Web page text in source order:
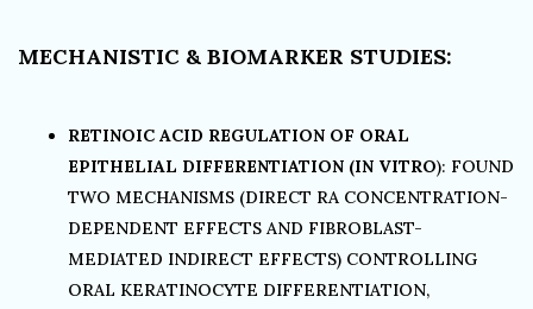
MECHANISTIC & BIOMARKER STUDIES:
RETINOIC ACID REGULATION OF ORAL
EPITHELIAL DIFFERENTIATION (IN VITRO): FOUND
TWO MECHANISMS (DIRECT RA CONCENTRATION-
DEPENDENT EFFECTS AND FIBROBLAST-
MEDIATED INDIRECT EFFECTS) CONTROLLING
ORAL KERATINOCYTE DIFFERENTIATION,